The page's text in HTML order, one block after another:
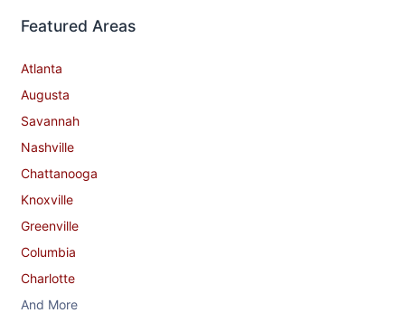
Featured Areas
Atlanta
Augusta
Savannah
Nashville
Chattanooga
Knoxville
Greenville
Columbia
Charlotte
And More